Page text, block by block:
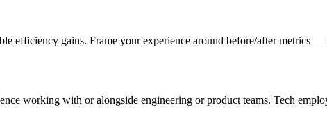
efficiency gains. Frame your experience around before/after metrics
working with or alongside engineering or product teams. Tech